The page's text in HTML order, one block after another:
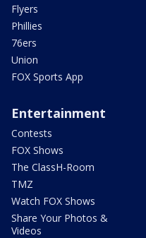
Flyers
Phillies
76ers
Union
FOX Sports App
Entertainment
Contests
FOX Shows
The ClassH-Room
TMZ
Watch FOX Shows
Share Your Photos &
Videos